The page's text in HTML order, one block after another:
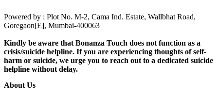
Powered by : Plot No. M-2, Cama Ind. Estate, Wallbhat Road,
Goregaon[E], Mumbai-400063
Kindly be aware that Bonanza Touch does not function as a
crisis/suicide helpline. If you are experiencing thoughts of self-
harm or suicide, we urge you to reach out to a dedicated suicide
helpline without delay.
About Us